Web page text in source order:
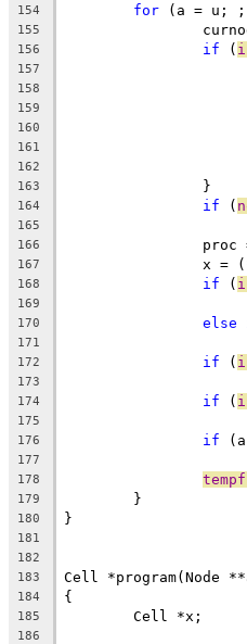
154 for (a = u; ;
155
156 if (
157
158
159
160
161
162
163
		}
164 if (
165
166
167
x =
168 if (
169
170 else
171
172 if (
173
174 if (
175
176 if
177
178
179
	}
180 }
181
182
183
Cell *program(Node
184
185
	Cell *x;
186